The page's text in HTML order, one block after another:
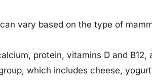
vary based on the type of
protein, vitamins D and B12,
which includes cheese,